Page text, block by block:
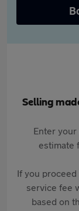
Selling
Enter
estimate
If you
service fee
based on